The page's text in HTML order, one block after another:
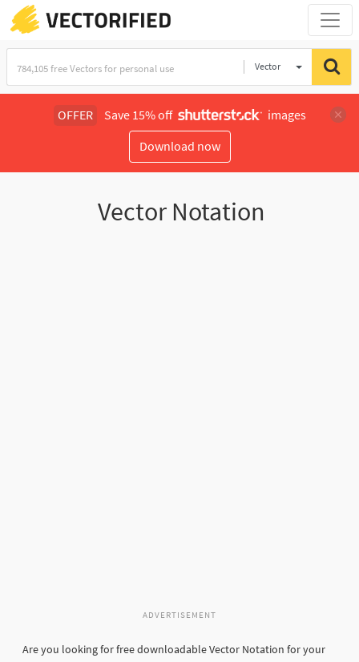
Vector
OFFER Save 15% off
images
Download now
Vector Notation
ADVERTISEMENT
Are you looking for free downloadable Vector Notation for your